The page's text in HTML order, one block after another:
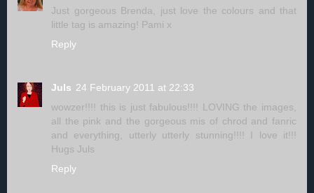
Just gorgeous Brenda, just love the colours and that
little tag is amazing! Pami x
Reply
Juls 24 February 2011 at 22:33
wowzer!!!! this is just fabulous!!!! LOVING the images,
all the pink and the gorgeous mis of chrod and fanric
and everything, utterly utterly stunning!!!! I love it!!!
Hugs Juls
Reply